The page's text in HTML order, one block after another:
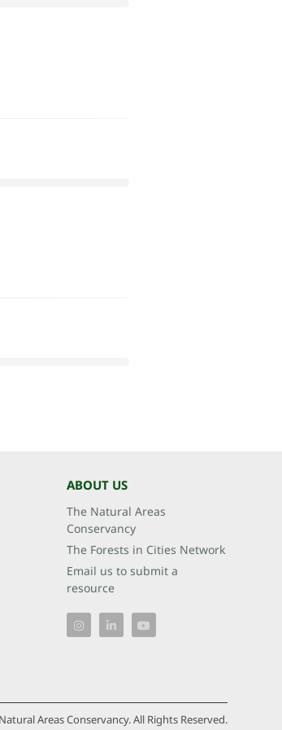
ABOUT US
The Natural Areas
Conservancy
The Forests in Cities Network
Email us to submit a
resource
Areas Conservancy. All Rights Reserved.